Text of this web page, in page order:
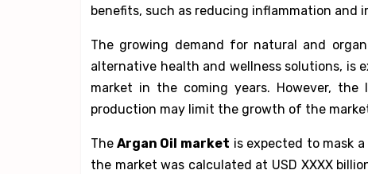
benefits, such as reducing inflammation and
The growing demand for natural and
alternative health and wellness solutions, is
market in the coming years. However,
production may limit the growth of the
The Argan Oil market is expected to mask
the market was calculated at USD XXXX